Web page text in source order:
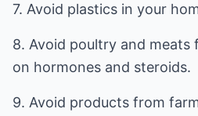
7. Avoid plastics in your
8. Avoid poultry and meats
on hormones and steroids.
9. Avoid products from